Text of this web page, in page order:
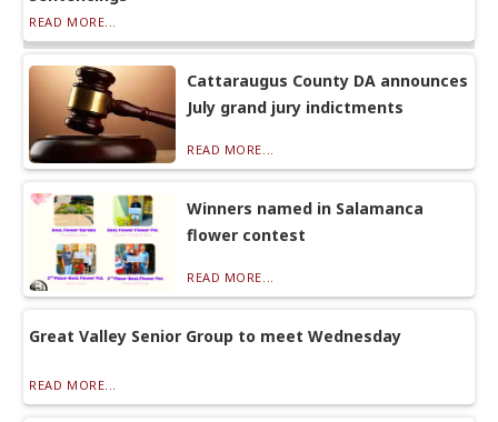
READ MORE...
Cattaraugus County DA announces
July grand jury indictments
READ MORE...
Winners named in Salamanca
flower contest
READ MORE...
Great Valley Senior Group to meet Wednesday
READ MORE...